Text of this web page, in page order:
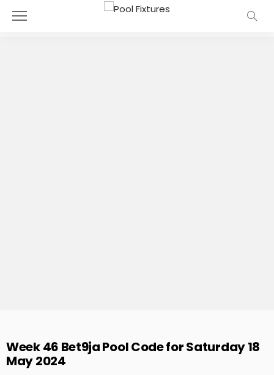
Week 46 Bet9ja Pool Code for Saturday 18
May 2024